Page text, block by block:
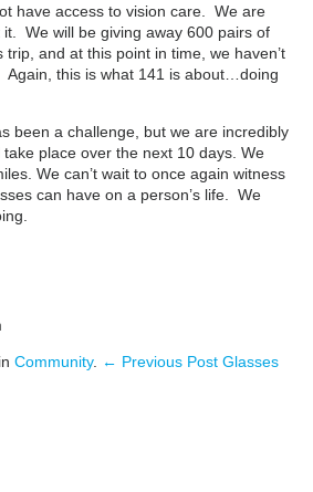
have access to vision care. We are
We will be giving away 600 pairs of
trip, and at this point in time, we haven’t
Again, this is what 141 is about…doing
been a challenge, but we are incredibly
place over the next 10 days. We
We can’t wait to once again witness
can have on a person’s life. We
Community. ← Previous Post Glasses